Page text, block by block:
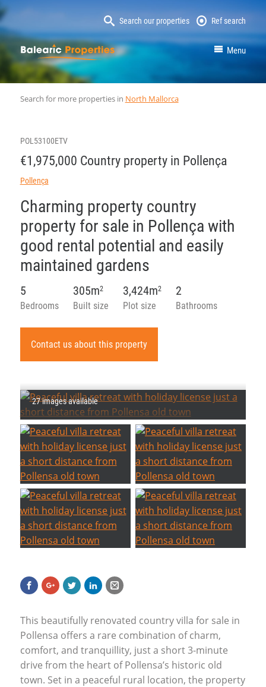
Search our properties Ref search
MallorcaProperty Menu
Search for more properties in North Mallorca
POL53100ETV
€1,975,000 Country property in Pollença
Pollença
Charming property country
property for sale in Pollença with
good rental potential and easily
maintained gardens
Bedrooms
5
Built size
305m2
Plot size
3,424m2
Bathrooms
2
Contact us about this property
27 images available
This beautifully renovated country villa for sale in
Pollensa offers a rare combination of charm,
comfort, and tranquillity, just a short 3-minute
drive from the heart of Pollensa’s historic old
town. Set in a peaceful rural location, the property